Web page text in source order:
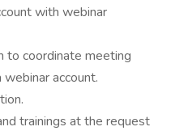
with webinar
to coordinate meeting
account.
trainings at the request